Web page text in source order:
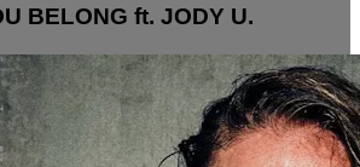
BELONG ft. JODY U.